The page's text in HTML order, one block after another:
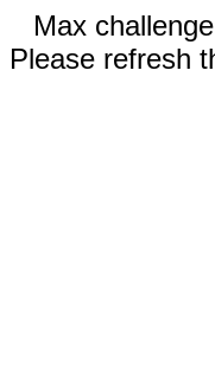
Max
Please refresh